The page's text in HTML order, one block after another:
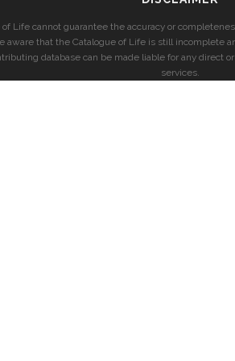
of Life cannot guarantee the accuracy or
aware that the Catalogue of Life is still incomplete
database can be made liable for any direct
services.